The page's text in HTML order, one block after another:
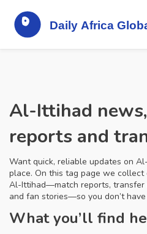
Al-Ittihad
reports and
Want quick, reliable updates on
place. On this tag page we
Al-Ittihad—match reports, transfer
and fan stories—so you don’t
What you’ll find